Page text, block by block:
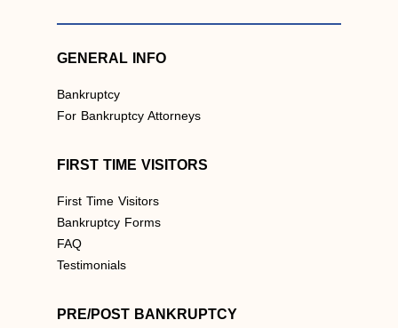
GENERAL INFO
Bankruptcy
For Bankruptcy Attorneys
FIRST TIME VISITORS
First Time Visitors
Bankruptcy Forms
FAQ
Testimonials
PRE/POST BANKRUPTCY